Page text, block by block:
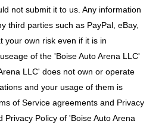
not submit it to us. Any information
third parties such as PayPal, eBay,
your own risk even if it is in
of the 'Boise Auto Arena LLC'
LLC' does not own or operate
and your usage of them is
of Service agreements and Privacy
Privacy Policy of 'Boise Auto Arena